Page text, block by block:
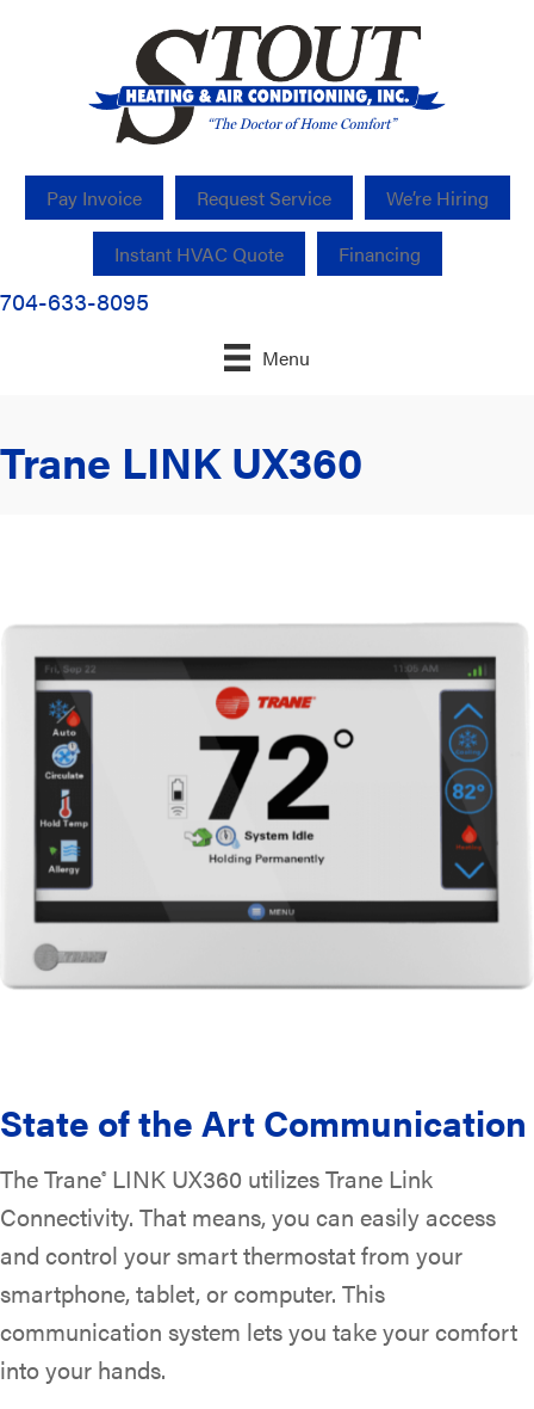
Pay Invoice Request Service We’re Hiring
Instant HVAC Quote Financing
704-633-8095
Menu
Trane LINK UX360
State of the Art Communication
The Trane® LINK UX360 utilizes Trane Link
Connectivity. That means, you can easily access
and control your smart thermostat from your
smartphone, tablet, or computer. This
communication system lets you take your comfort
into your hands.